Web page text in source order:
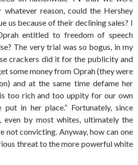
reason, could the Hershey
us because of their declining sales? I
entitled to freedom of speech
The very trial was so bogus, in my
crackers did it for the publicity and
some money from Oprah (they were
and at the same time defame her
too rich and too uppity for our own
in her place.” Fortunately, since
even by most whites, ultimately the
not convicting. Anyway, how can one
threat to the more powerful white